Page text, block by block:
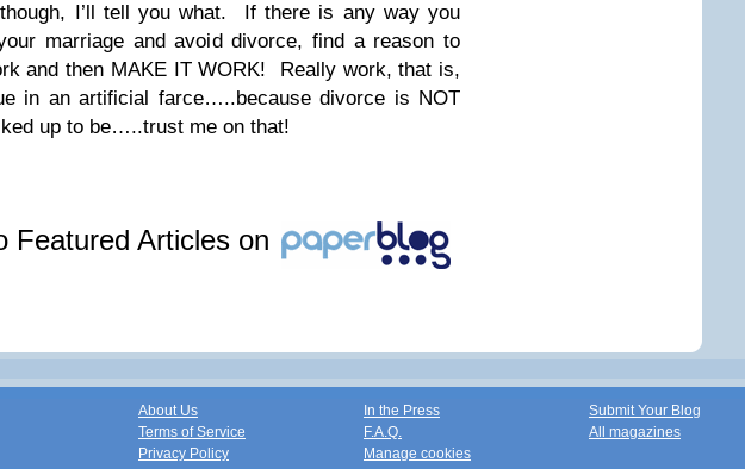
I’ll tell you what. If there is any way you
marriage and avoid divorce, find a reason to
and then MAKE IT WORK! Really work, that is,
in an artificial farce…..because divorce is NOT
up to be…..trust me on that!
Featured Articles on
About Us
Terms of Service
Privacy Policy
In the Press
F.A.Q.
Manage cookies
Submit Your Blog
All magazines